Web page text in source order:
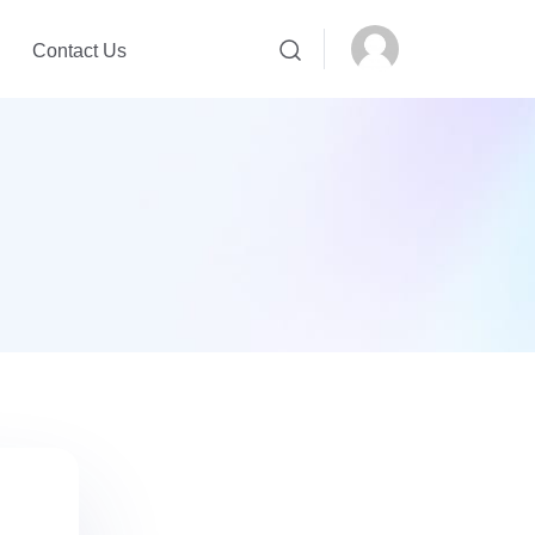
Contact Us